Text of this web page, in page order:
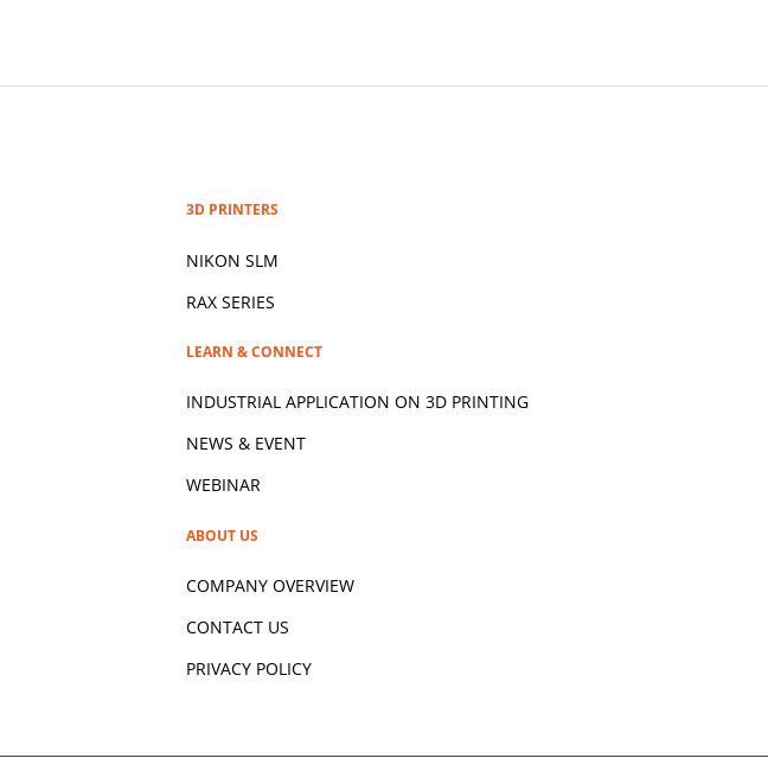
3D PRINTERS
NIKON SLM
RAX SERIES
LEARN & CONNECT
INDUSTRIAL APPLICATION ON 3D PRINTING
NEWS & EVENT
WEBINAR
ABOUT US
COMPANY OVERVIEW
CONTACT US
PRIVACY POLICY